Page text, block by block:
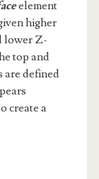
element
higher
lower Z-
top and
are defined
create a